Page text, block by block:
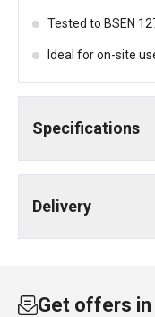
Tested to BSEN
Ideal for on-site
Specifications
Delivery
Get offers in